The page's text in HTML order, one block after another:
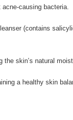
causing bacteria.
(contains
skin’s natural
a healthy skin